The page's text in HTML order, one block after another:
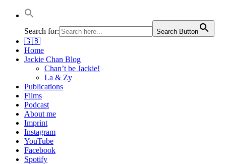
Jackie Chan Deutschland | Thorsten Boose
Autor & Jackie-Chan-Historiker
Search for:
Search Button
🇬🇧
Home
Jackie Chan Blog
Chan’t be Jackie!
La & Zy
Publications
Films
Podcast
About me
Imprint
Instagram
YouTube
Facebook
Spotify